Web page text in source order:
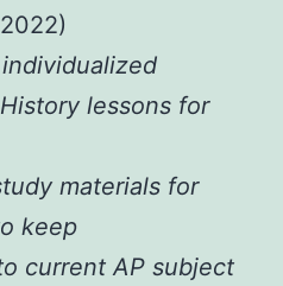
lessons for
materials for
keep
current AP subject